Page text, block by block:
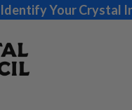
Identify Your Crystal